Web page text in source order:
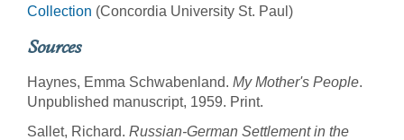
Collection (Concordia University St. Paul)
Sources
Haynes, Emma Schwabenland. My Mother's People.
Unpublished manuscript, 1959. Print.
Sallet, Richard. Russian-German Settlement in the